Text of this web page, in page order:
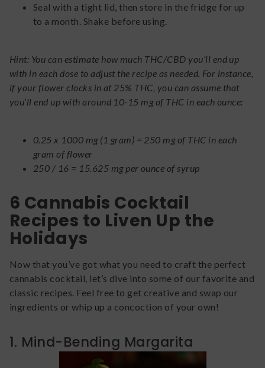
Seal with a tight lid, then store in the fridge for up
to a month. Shake before using.
Hint: You can estimate how much THC/CBD you’ll end up
with in each dose to adjust the recipe as needed. For instance,
if your flower clocks in at 25% THC, you can assume that
you’ll end up with around 10-15 mg of THC in each ounce:
0.25 x 1000 mg (1 gram) = 250 mg of THC in each
gram of flower
250 / 16 = 15.625 mg per ounce of syrup
6 Cannabis Cocktail
Recipes to Liven Up the
Holidays
Now that you’ve got what you need to craft the perfect
cannabis cocktail, let’s dive into some of our favorite and
classic recipes. Feel free to get creative and swap our
ingredients or whip up a concoction of your own!
1. Mind-Bending Margarita